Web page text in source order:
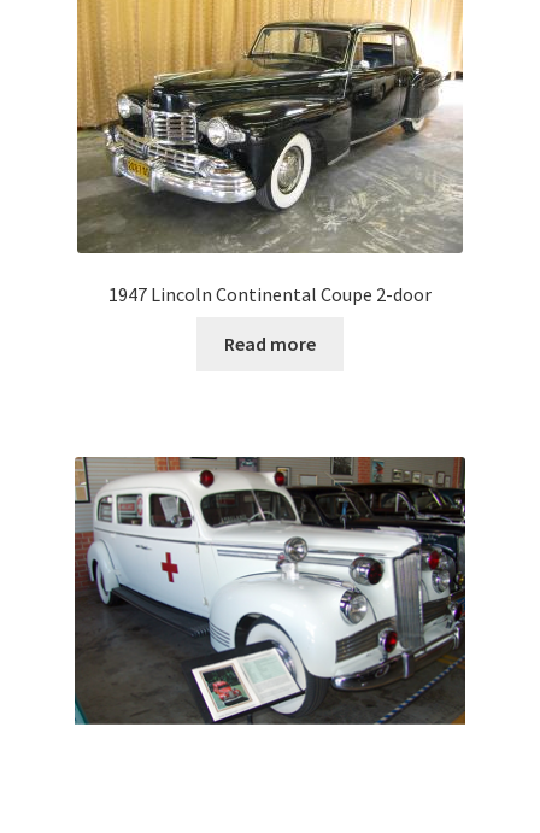
1947 Lincoln Continental Coupe 2-door
Read more